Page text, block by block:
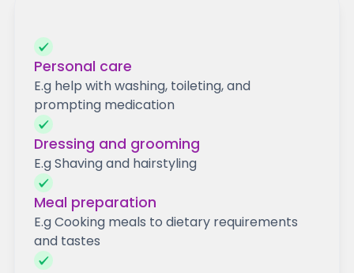
Personal care
E.g help with washing, toileting, and
prompting medication
Dressing and grooming
E.g Shaving and hairstyling
Meal preparation
E.g Cooking meals to dietary requirements
and tastes